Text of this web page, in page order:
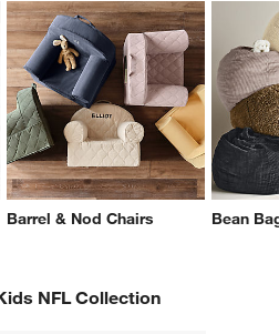
Barrel & Nod Chairs Bean
NFL Collection